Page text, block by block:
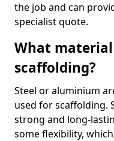
the job and can
specialist quote.
What
scaffolding?
Steel or aluminium
used for scaffolding.
strong and long-
some flexibility,